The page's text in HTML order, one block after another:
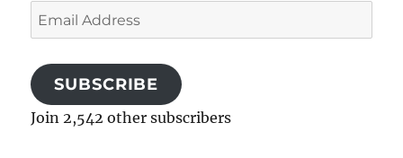
Email
Address
SUBSCRIBE
Join 2,542 other subscribers